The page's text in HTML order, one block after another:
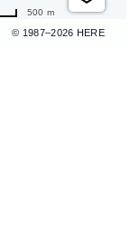
© 1987–2026 HERE
500 m